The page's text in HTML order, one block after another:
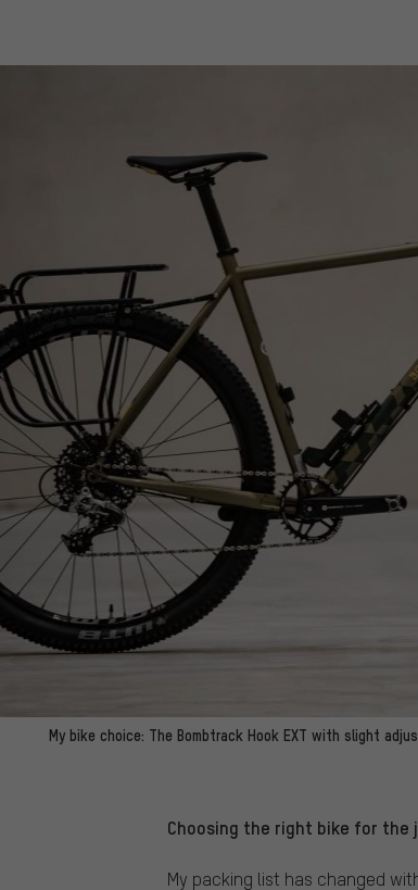
My bike choice: The Bombtrack Hook EXT with slight
Choosing the right bike for the
My packing list has changed